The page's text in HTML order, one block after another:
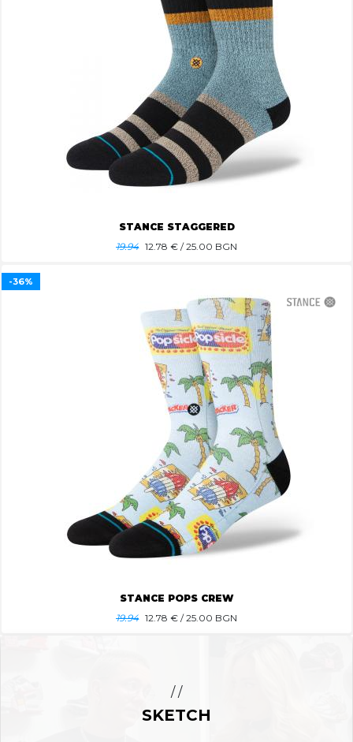
STANCE STAGGERED
19.94 12.78 € / 25.00 BGN
STANCE POPS CREW
19.94 12.78 € / 25.00 BGN
-36%
/ /
SKETCH